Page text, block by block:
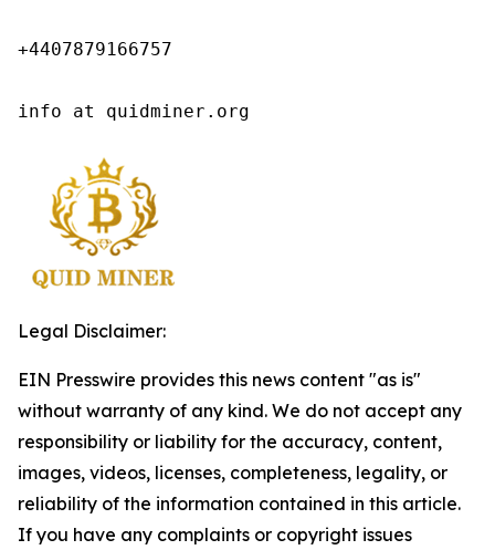
+4407879166757
info at quidminer.org
Legal Disclaimer:
EIN Presswire provides this news content "as is"
without warranty of any kind. We do not accept any
responsibility or liability for the accuracy, content,
images, videos, licenses, completeness, legality, or
reliability of the information contained in this article.
If you have any complaints or copyright issues